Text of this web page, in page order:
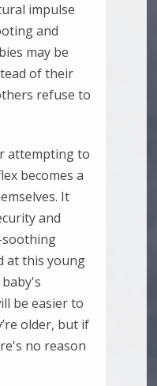
impulse
and
may be
of their
refuse to
attempting to
becomes a
It
and
at this young
be easier to
older, but if
no reason